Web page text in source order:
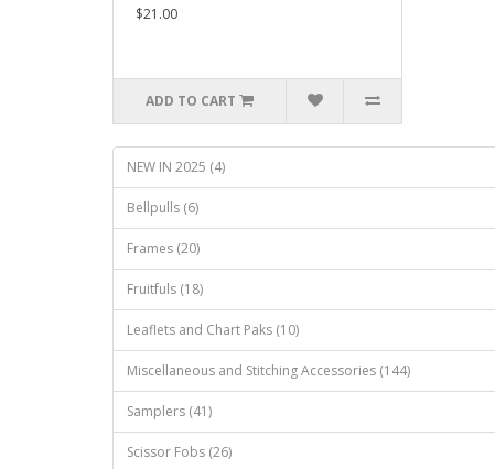
$21.00
ADD TO CART
NEW IN 2025 (4)
Bellpulls (6)
Frames (20)
Fruitfuls (18)
Leaflets and Chart Paks (10)
Miscellaneous and Stitching Accessories (144)
Samplers (41)
Scissor Fobs (26)